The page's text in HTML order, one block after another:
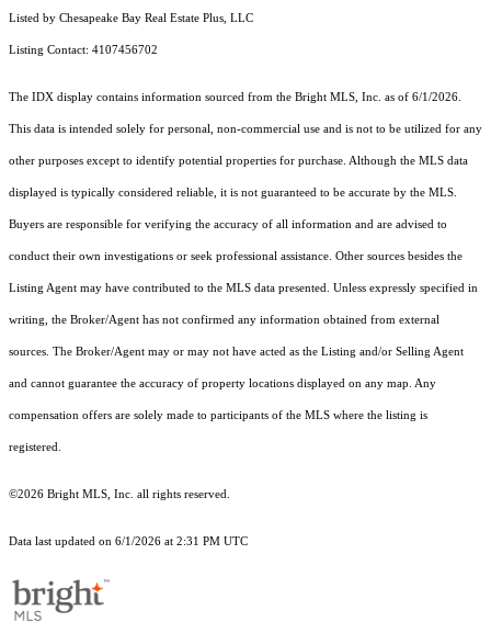
Listed by Chesapeake Bay Real Estate Plus, LLC
Listing Contact: 4107456702
The IDX display contains information sourced from the Bright MLS, Inc. as of 6/1/2026.
This data is intended solely for personal, non-commercial use and is not to be utilized for any
other purposes except to identify potential properties for purchase. Although the MLS data
displayed is typically considered reliable, it is not guaranteed to be accurate by the MLS.
Buyers are responsible for verifying the accuracy of all information and are advised to
conduct their own investigations or seek professional assistance. Other sources besides the
Listing Agent may have contributed to the MLS data presented. Unless expressly specified in
writing, the Broker/Agent has not confirmed any information obtained from external
sources. The Broker/Agent may or may not have acted as the Listing and/or Selling Agent
and cannot guarantee the accuracy of property locations displayed on any map. Any
compensation offers are solely made to participants of the MLS where the listing is
registered.
©2026 Bright MLS, Inc. all rights reserved.
Data last updated on 6/1/2026 at 2:31 PM UTC